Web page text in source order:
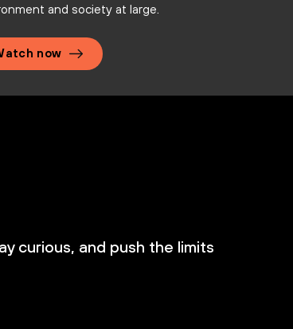
and society at large.
now
curious, and push the limits